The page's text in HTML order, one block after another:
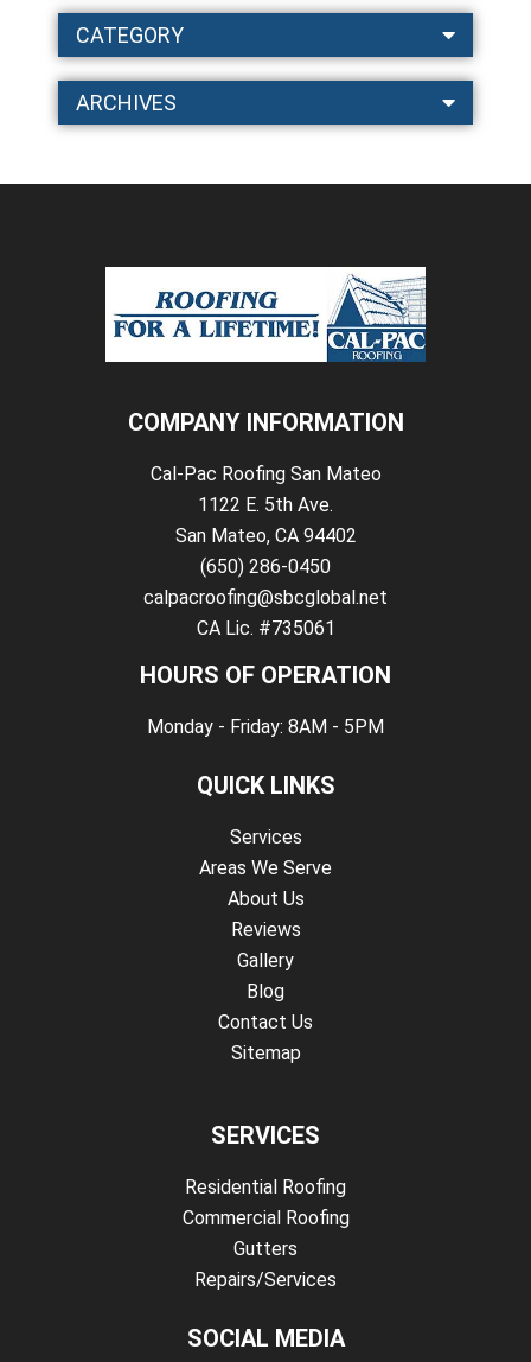
CATEGORY
ARCHIVES
COMPANY INFORMATION
Cal-Pac Roofing San Mateo
1122 E. 5th Ave.
San Mateo, CA 94402
(650) 286-0450
calpacroofing@sbcglobal.net
CA Lic. #735061
HOURS OF OPERATION
Monday - Friday: 8AM - 5PM
QUICK LINKS
Services
Areas We Serve
About Us
Reviews
Gallery
Blog
Contact Us
Sitemap
SERVICES
Residential Roofing
Commercial Roofing
Gutters
Repairs/Services
SOCIAL MEDIA